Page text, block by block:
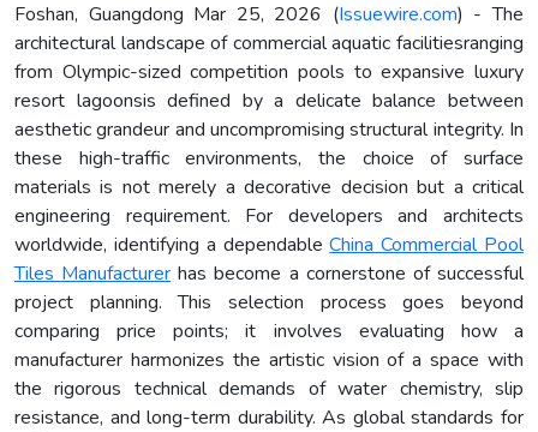
Foshan, Guangdong Mar 25, 2026 (Issuewire.com) - The
architectural landscape of commercial aquatic facilitiesranging
from Olympic-sized competition pools to expansive luxury
resort lagoonsis defined by a delicate balance between
aesthetic grandeur and uncompromising structural integrity. In
these high-traffic environments, the choice of surface
materials is not merely a decorative decision but a critical
engineering requirement. For developers and architects
worldwide, identifying a dependableChina Commercial Pool
Tiles Manufacturer has become a cornerstone of successful
project planning. This selection process goes beyond
comparing price points; it involves evaluating how a
manufacturer harmonizes the artistic vision of a space with
the rigorous technical demands of water chemistry, slip
resistance, and long-term durability. As global standards for